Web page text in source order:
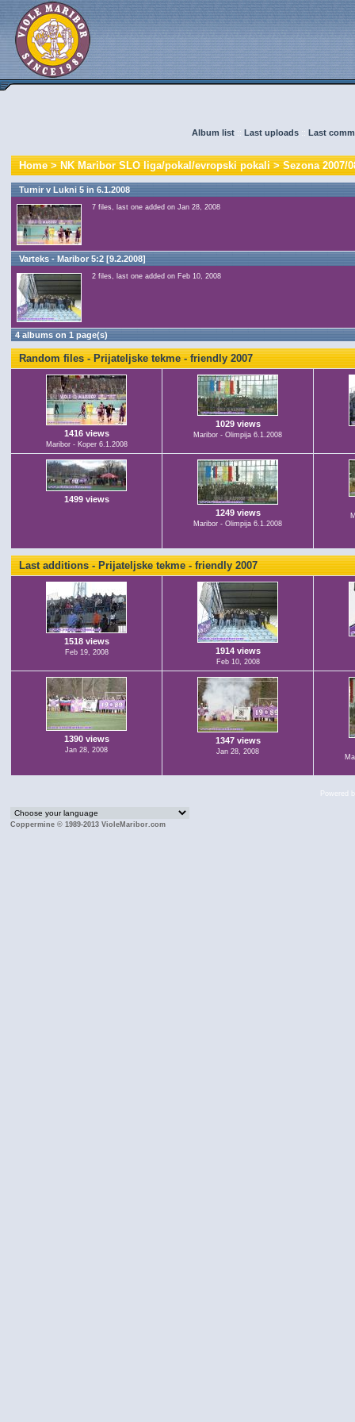
Album list :: Last uploads :: Last
Home>NK Maribor SLO liga/pokal/evropski pokali>Sezona 2007/
Turnir v Lukni 5 in 6.1.2008
7 files, last one added on Jan 28, 2008
Varteks - Maribor 5:2 [9.2.2008]
2 files, last one added on Feb 10, 2008
4 albums on 1 page(s)
Random files - Prijateljske tekme - friendly 2007
1416 views
Maribor - Koper 6.1.2008
1029 views
Maribor - Olimpija 6.1.2008
1499 views
1249 views
Maribor - Olimpija 6.1.2008
Last additions - Prijateljske tekme - friendly 2007
1518 views
Feb 19, 2008 1914 views
Feb 10, 2008
1390 views
Jan 28, 2008
1347 views
Jan 28, 2008
Powered
Coppermine © 1989-2013 VioleMaribor.com